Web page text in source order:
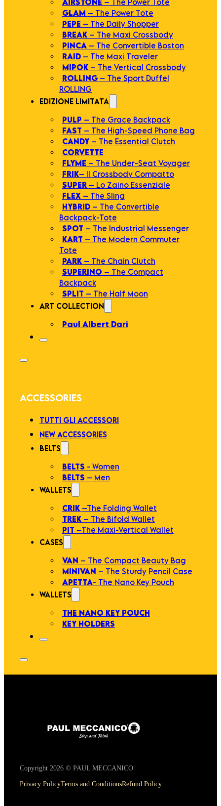
AIRSTONE – The Power Tote
GLAM – The Power Tote
PEPE – The Daily Shopper
BREAK – The Maxi Crossbody
PINCA– The Convertible Boston
RAID – The Maxi Traveler
MIPOK – The Vertical Crossbody
ROLLING – The Sport Duffel
ROLLING
EDIZIONE LIMITATA
PULP – The Grace Backpack
FAST – The High-Speed Phone Bag
CANDY – The Essential Clutch
CORVETTE
FLYME – The Under-Seat Voyager
FRIK– Il Crossbody Compatto
SUPER – Lo Zaino Essenziale
FLEX– The Sling
HYBRID – The Convertible
Backpack-Tote
SPOT – The Industrial Messenger
KART – The Modern Commuter
Tote
PARK – The Chain Clutch
SUPERINO – The Compact
Backpack
SPLIT – The Half Moon
ART COLLECTION
Paul Albert Dari
ACCESSORIES
TUTTI GLI ACCESSORI
NEW ACCESSORIES
BELTS
BELTS - Women
BELTS – Men
WALLETS
CRIK –The Folding Wallet
TREK – The Bifold Wallet
PIT –The Maxi-Vertical Wallet
CASES
VAN – The Compact Beauty Bag
MINIVAN – The Sturdy Pencil Case
APETTA- The Nano Key Pouch
WALLETS
THE NANO KEY POUCH
KEY HOLDERS
Copyright 2026 © PAUL MECCANICO
Privacy PolicyTerms and ConditionsRefund Policy